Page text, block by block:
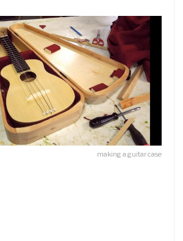
making a guitar case